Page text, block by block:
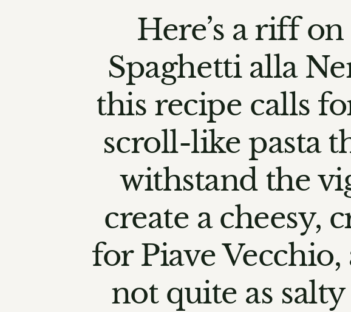
Here’s a riff
Spaghetti alla
this recipe calls
scroll-like pasta
withstand the
create a cheesy,
for Piave Vecchio,
not quite as